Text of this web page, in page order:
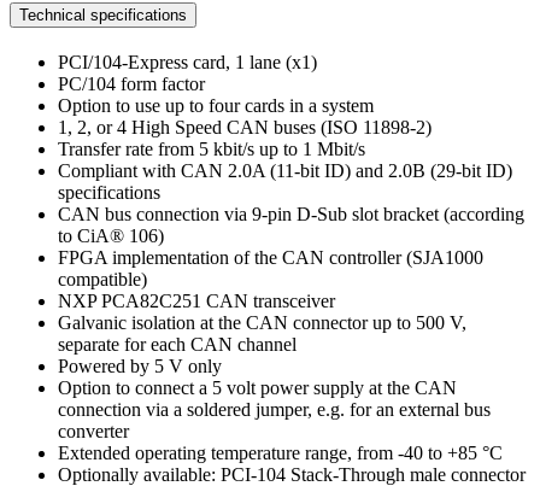
Technical specifications
PCI/104-Express card, 1 lane (x1)
PC/104 form factor
Option to use up to four cards in a system
1, 2, or 4 High Speed CAN buses (ISO 11898-2)
Transfer rate from 5 kbit/s up to 1 Mbit/s
Compliant with CAN 2.0A (11-bit ID) and 2.0B (29-bit ID)
specifications
CAN bus connection via 9-pin D-Sub slot bracket (according
to CiA® 106)
FPGA implementation of the CAN controller (SJA1000
compatible)
NXP PCA82C251 CAN transceiver
Galvanic isolation at the CAN connector up to 500 V,
separate for each CAN channel
Powered by 5 V only
Option to connect a 5 volt power supply at the CAN
connection via a soldered jumper, e.g. for an external bus
converter
Extended operating temperature range, from -40 to +85 °C
Optionally available: PCI-104 Stack-Through male connector